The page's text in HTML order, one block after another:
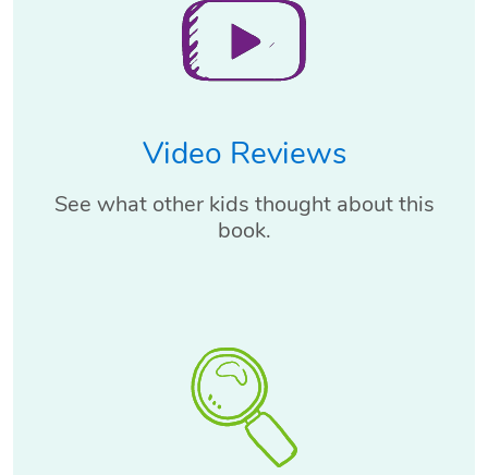
Video Reviews
See what other kids thought about this
book.